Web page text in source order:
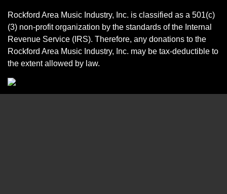
Rockford Area Music Industry, Inc. is classified as a 501(c)
(3) non-profit organization by the standards of the Internal
Revenue Service (IRS). Therefore, any donations to the
Rockford Area Music Industry, Inc. may be tax-deductible to
the extent allowed by law.